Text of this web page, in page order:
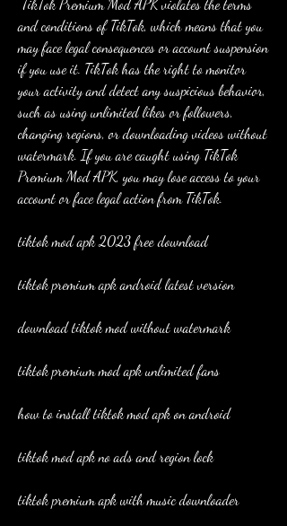
and conditions of TikTok, which means that you
may face legal consequences or account suspension
if you use it. TikTok has the right to monitor
your activity and detect any suspicious behavior,
such as using unlimited likes or followers,
changing regions, or downloading videos without
watermark. If you are caught using TikTok
Premium Mod APK, you may lose access to your
account or face legal action from TikTok.
tiktok mod apk 2023 free download
tiktok premium apk android latest version
download tiktok mod without watermark
tiktok premium mod apk unlimited fans
how to install tiktok mod apk on android
tiktok mod apk no ads and region lock
tiktok premium apk with music downloader